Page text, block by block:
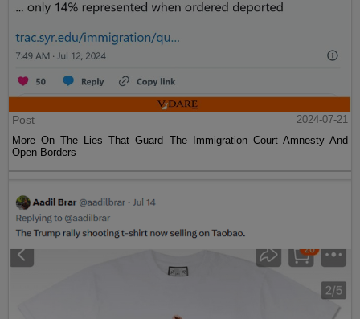
Post
2024-07-21
More On The Lies That Guard The Immigration Court Amnesty And
Open Borders